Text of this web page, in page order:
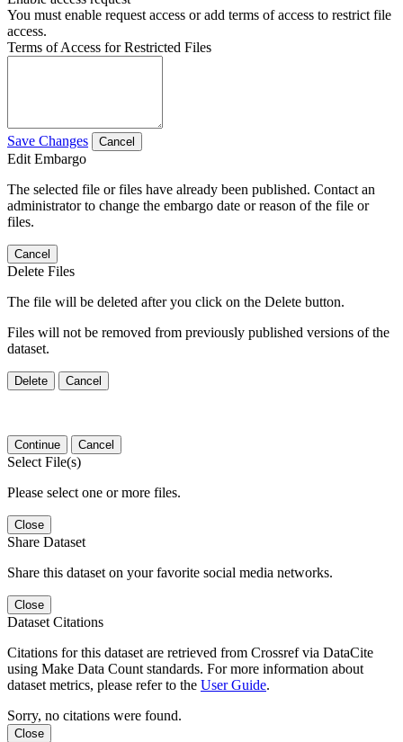
You must enable request access or add terms of access to restrict file
access.
Terms of Access for Restricted Files
Save Changes Cancel
Edit Embargo
The selected file or files have already been published. Contact an
administrator to change the embargo date or reason of the file or
files.
Cancel
Delete Files
The file will be deleted after you click on the Delete button.
Files will not be removed from previously published versions of the
dataset.
Delete Cancel
Continue Cancel
Select File(s)
Please select one or more files.
Close
Share Dataset
Share this dataset on your favorite social media networks.
Close
Dataset Citations
Citations for this dataset are retrieved from Crossref via DataCite
using Make Data Count standards. For more information about
dataset metrics, please refer to the User Guide.
Sorry, no citations were found.
Close